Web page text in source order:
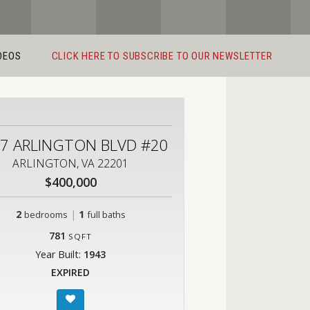
CLICK HERE TO SUBSCRIBE TO OUR NEWSLETTER
ARLINGTON BLVD #20
ARLINGTON, VA 22201
$400,000
2 bedrooms | 1 full baths
781 SQFT
Year Built: 1943
EXPIRED